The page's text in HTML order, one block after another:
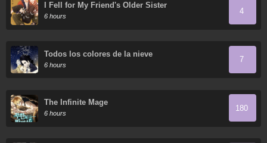
I Fell for My Friend's Older Sister
6 hours
4
Todos los colores de la nieve
6 hours
7
The Infinite Mage
6 hours
180